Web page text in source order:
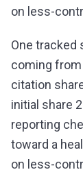
on less-
One tracked
coming from
citation
initial share
reporting
toward a
on less-